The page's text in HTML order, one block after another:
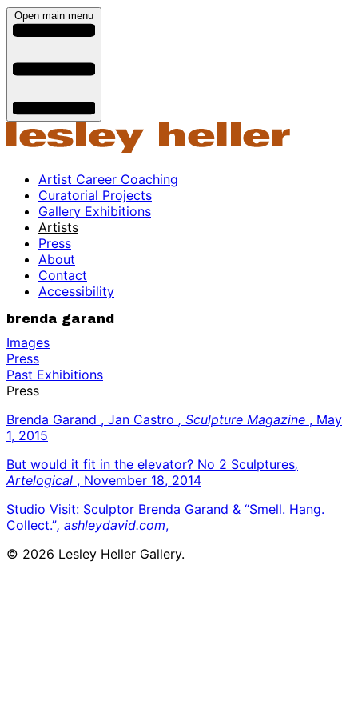
Open main menu
Artist Career Coaching
Curatorial Projects
Gallery Exhibitions
Artists
Press
About
Contact
Accessibility
brenda garand
Images
Press
Past Exhibitions
Press
Brenda Garand , Jan Castro , Sculpture Magazine , May
1, 2015
But would it fit in the elevator? No 2 Sculptures,
Artelogical , November 18, 2014
Studio Visit: Sculptor Brenda Garand & “Smell. Hang.
Collect.”, ashleydavid.com,
© 2026 Lesley Heller Gallery.